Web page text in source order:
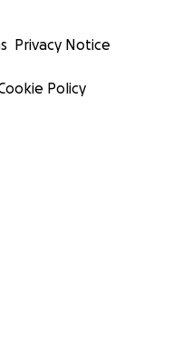
Privacy Notice
Policy